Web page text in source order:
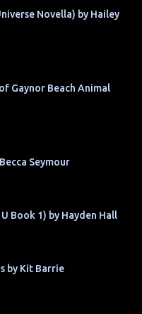
Novella) by Hailey
Gaynor Beach Animal
Seymour
Book 1) by Hayden Hall
by Kit Barrie